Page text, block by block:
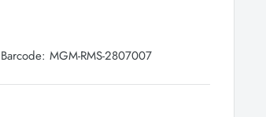
Barcode: MGM-RMS-2807007